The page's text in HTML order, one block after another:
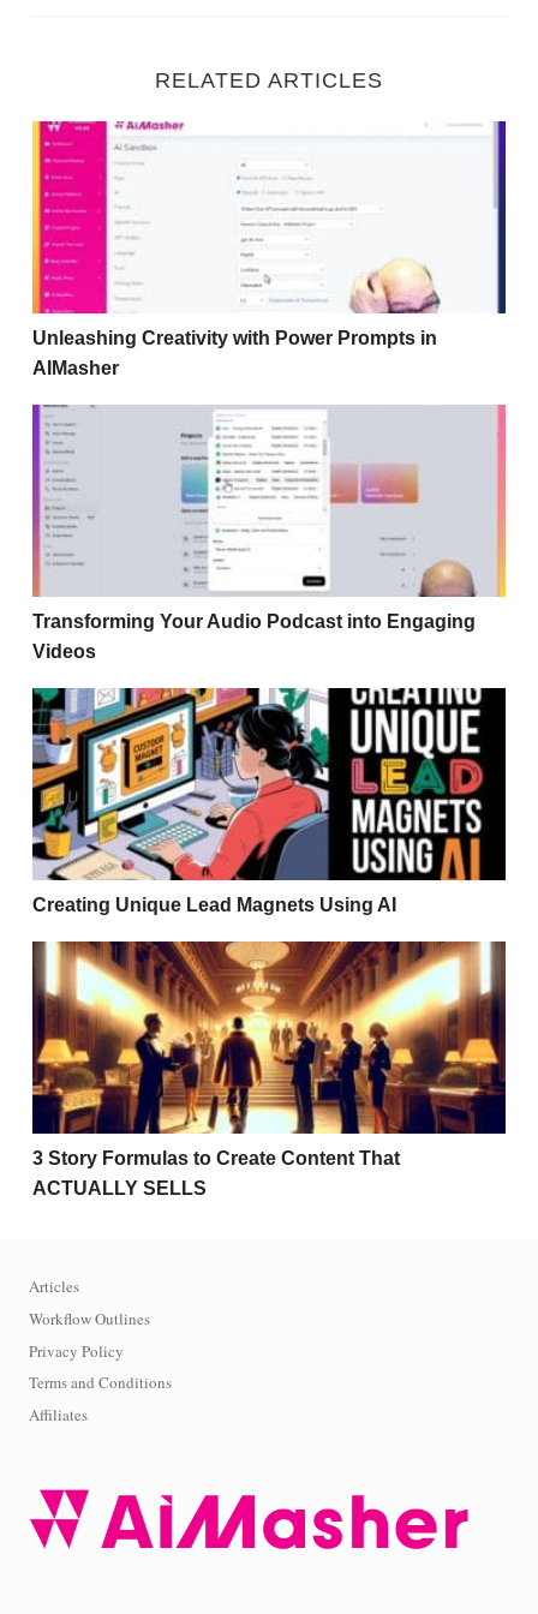
RELATED ARTICLES
Unleashing Creativity with Power Prompts in AIMasher
Unleashing Creativity with Power Prompts in
AIMasher
Transforming Your Audio Podcast into Engaging Videos
Transforming Your Audio Podcast into Engaging
Videos
Creating Unique Lead Magnets Using AI
Creating Unique Lead Magnets Using AI
3 Story Formulas to Create Content That ACTUALLY
3 Story Formulas to Create Content That
ACTUALLY SELLS
Articles
Workflow Outlines
Privacy Policy
Terms and Conditions
Affiliates